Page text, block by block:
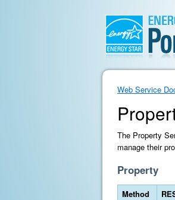
Web Service
The Property
manage their
Property
Method